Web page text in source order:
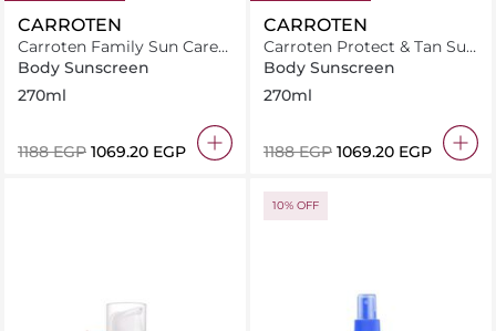
CARROTEN
Carroten Family Sun Care
Face & Body Milk Spray
SPF30-270ml
Body Sunscreen
270ml
⁦1188⁩ EGP ⁦1069.20⁩ EGP
CARROTEN
Carroten Protect & Tan Sun
Care Milk Spray SPF30-
270ml
Body Sunscreen
270ml
⁦1188⁩ EGP ⁦1069.20⁩ EGP
10% OFF